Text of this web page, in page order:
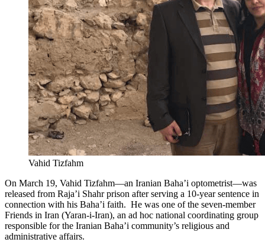
Vahid Tizfahm
On March 19, Vahid Tizfahm—an Iranian Baha’i optometrist—was
released from Raja’i Shahr prison after serving a 10-year sentence in
connection with his Baha’i faith. He was one of the seven-member
Friends in Iran (Yaran-i-Iran), an ad hoc national coordinating group
responsible for the Iranian Baha’i community’s religious and
administrative affairs.